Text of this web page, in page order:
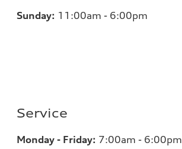
Sunday: 11:00am - 6:00pm
Service
Monday - Friday: 7:00am - 6:00pm